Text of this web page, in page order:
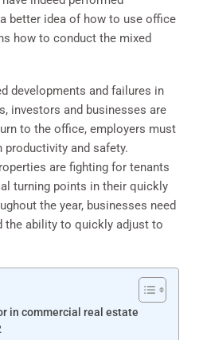
better idea of how to use office
how to conduct the mixed
developments and failures in
investors and businesses are
to the office, employers must
productivity and safety.
are fighting for tenants
turning points in their quickly
the year, businesses need
the ability to quickly adjust to
in commercial real estate